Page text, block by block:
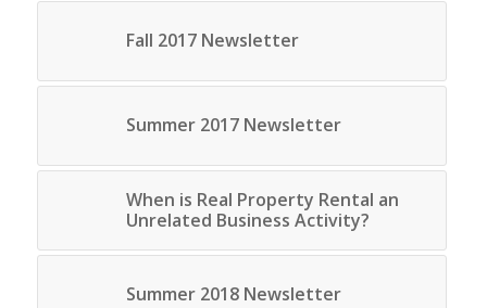
Fall 2017 Newsletter
Summer 2017 Newsletter
When is Real Property Rental an
Unrelated Business Activity?
Summer 2018 Newsletter